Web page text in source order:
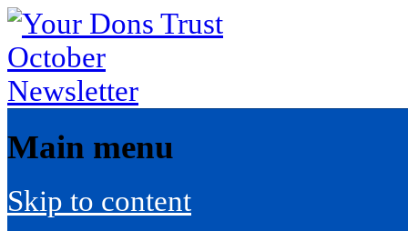
Main menu
Skip to content